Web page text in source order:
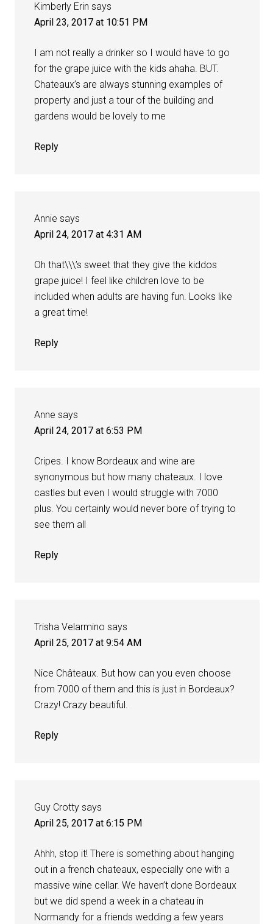
Kimberly Erin says
April 23, 2017 at 10:51 PM
I am not really a drinker so I would have to go
for the grape juice with the kids ahaha. BUT.
Chateaux’s are always stunning examples of
property and just a tour of the building and
gardens would be lovely to me
Reply
Annie says
April 24, 2017 at 4:31 AM
Oh that\\\’s sweet that they give the kiddos
grape juice! I feel like children love to be
included when adults are having fun. Looks like
a great time!
Reply
Anne says
April 24, 2017 at 6:53 PM
Cripes. I know Bordeaux and wine are
synonymous but how many chateaux. I love
castles but even I would struggle with 7000
plus. You certainly would never bore of trying to
see them all
Reply
Trisha Velarmino says
April 25, 2017 at 9:54 AM
Nice Châteaux. But how can you even choose
from 7000 of them and this is just in Bordeaux?
Crazy! Crazy beautiful.
Reply
Guy Crotty says
April 25, 2017 at 6:15 PM
Ahhh, stop it! There is something about hanging
out in a french chateaux, especially one with a
massive wine cellar. We haven’t done Bordeaux
but we did spend a week in a chateau in
Normandy for a friends wedding a few years